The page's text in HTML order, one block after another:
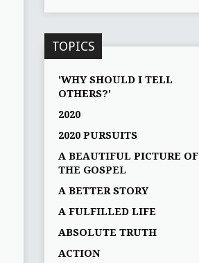
TOPICS
'WHY SHOULD I TELL
OTHERS?'
2020
2020 PURSUITS
A BEAUTIFUL PICTURE OF
THE GOSPEL
A BETTER STORY
A FULFILLED LIFE
ABSOLUTE TRUTH
ACTION